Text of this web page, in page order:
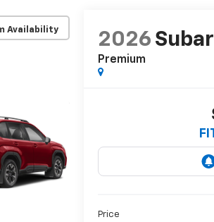
Availability
2026
Premium
Price